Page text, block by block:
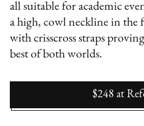
all suitable for academic
a high, cowl neckline in the
with crisscross straps
best of both worlds.
$248 at